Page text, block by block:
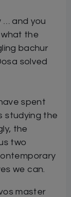
… and you
what the
bachur
solved
spent
studying the
the
two
we can.
master